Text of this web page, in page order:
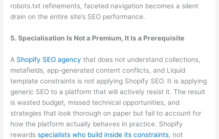
robots.txt refinements, faceted navigation becomes a silent
drain on the entire site’s SEO performance.
5. Specialisation Is Not a Premium, It Is a Prerequisite
A Shopify SEO agency that does not understand collections,
metafields, app-generated content conflicts, and Liquid
template constraints is not applying Shopify SEO. It is applying
generic SEO to a platform that will actively resist it. The result
is wasted budget, missed technical opportunities, and
strategies that look thorough on paper but fail to account for
how the platform actually behaves in practice. Shopify
rewardsspecialists who build inside its constraints, not